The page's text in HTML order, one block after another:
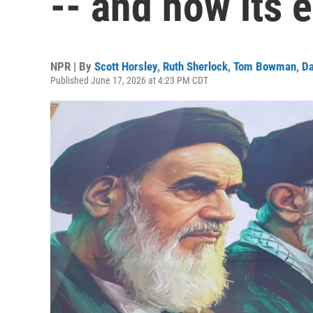
NPR | By Scott Horsley, Ruth Sherlock, Tom Bowman,
Published June 17, 2026 at 4:23 PM CDT